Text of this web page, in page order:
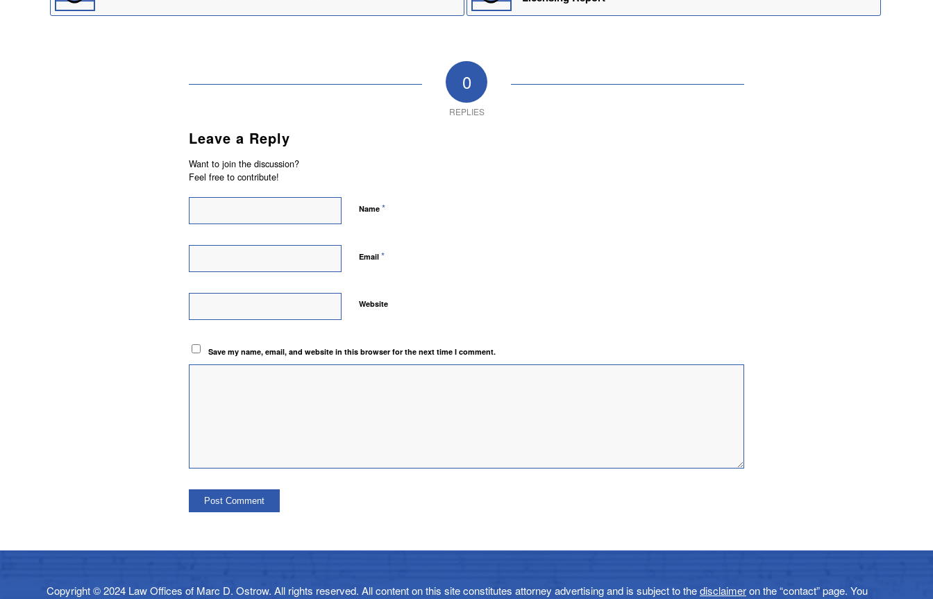
0
REPLIES
Leave a Reply
Want to join the discussion?
Feel free to contribute!
Name *
Email *
Website
Save my name, email, and website in this browser for the next time I comment.
Copyright © 2024 Law Offices of Marc D. Ostrow. All rights reserved. All content on this site constitutes attorney advertising and is subject to thedisclaimeron the “contact” page. You